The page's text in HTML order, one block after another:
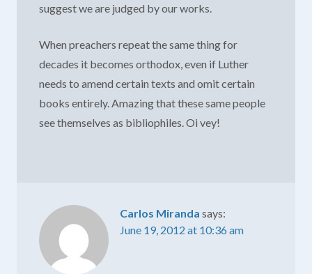
suggest we are judged by our works.
When preachers repeat the same thing for
decades it becomes orthodox, even if Luther
needs to amend certain texts and omit certain
books entirely. Amazing that these same people
see themselves as bibliophiles. Oi vey!
Carlos Miranda says:
June 19, 2012 at 10:36 am